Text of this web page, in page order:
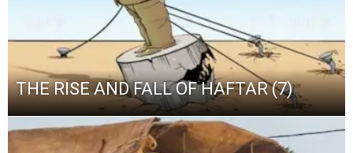
THE RISE AND FALL OF HAFTAR (7)